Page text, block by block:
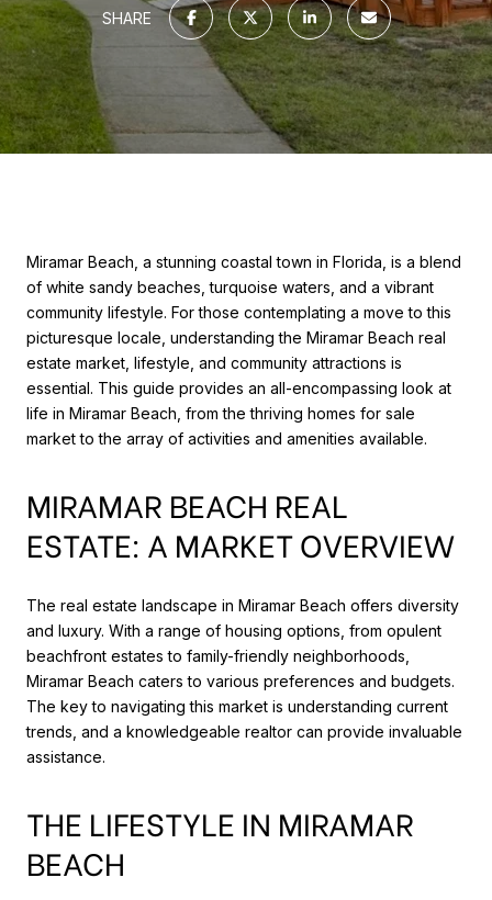
SHARE
Miramar Beach, a stunning coastal town in Florida, is a blend
of white sandy beaches, turquoise waters, and a vibrant
community lifestyle. For those contemplating a move to this
picturesque locale, understanding the Miramar Beach real
estate market, lifestyle, and community attractions is
essential. This guide provides an all-encompassing look at
life in Miramar Beach, from the thriving homes for sale
market to the array of activities and amenities available.
MIRAMAR BEACH REAL
ESTATE: A MARKET OVERVIEW
The real estate landscape in Miramar Beach offers diversity
and luxury. With a range of housing options, from opulent
beachfront estates to family-friendly neighborhoods,
Miramar Beach caters to various preferences and budgets.
The key to navigating this market is understanding current
trends, and a knowledgeable realtor can provide invaluable
assistance.
THE LIFESTYLE IN MIRAMAR
BEACH